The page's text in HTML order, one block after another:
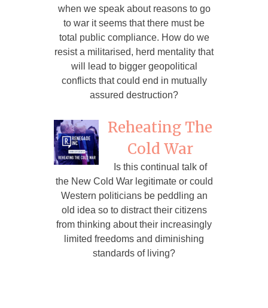
when we speak about reasons to go
to war it seems that there must be
total public compliance. How do we
resist a militarised, herd mentality that
will lead to bigger geopolitical
conflicts that could end in mutually
assured destruction?
Reheating The
Cold War
Is this continual talk of
the New Cold War legitimate or could
Western politicians be peddling an
old idea so to distract their citizens
from thinking about their increasingly
limited freedoms and diminishing
standards of living?